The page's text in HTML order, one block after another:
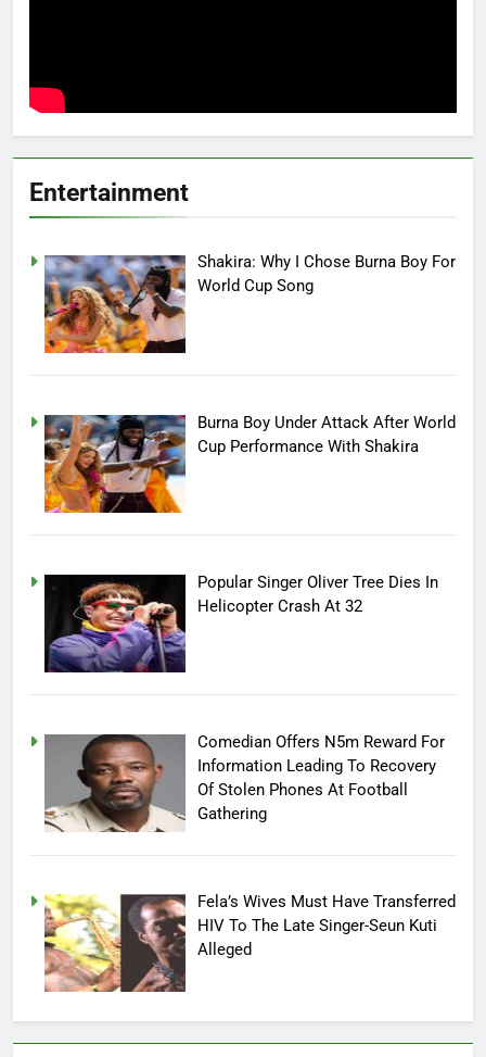
Entertainment
Shakira: Why I Chose Burna Boy For
World Cup Song
Burna Boy Under Attack After World
Cup Performance With Shakira
Popular Singer Oliver Tree Dies In
Helicopter Crash At 32
Comedian Offers N5m Reward For
Information Leading To Recovery
Of Stolen Phones At Football
Gathering
Fela’s Wives Must Have Transferred
HIV To The Late Singer-Seun Kuti
Alleged